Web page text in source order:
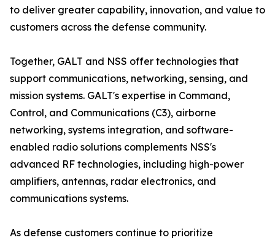
to deliver greater capability, innovation, and value to
customers across the defense community.
Together, GALT and NSS offer technologies that
support communications, networking, sensing, and
mission systems. GALT's expertise in Command,
Control, and Communications (C3), airborne
networking, systems integration, and software-
enabled radio solutions complements NSS's
advanced RF technologies, including high-power
amplifiers, antennas, radar electronics, and
communications systems.
As defense customers continue to prioritize